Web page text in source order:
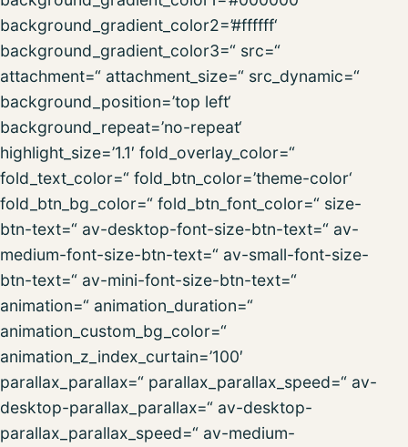
background_gradient_color2=’#ffffff‘
background_gradient_color3=“ src=“
attachment=“ attachment_size=“ src_dynamic=“
background_position=’top left‘
background_repeat=’no-repeat‘
highlight_size=’1.1′ fold_overlay_color=“
fold_text_color=“ fold_btn_color=’theme-color‘
fold_btn_bg_color=“ fold_btn_font_color=“ size-
btn-text=“ av-desktop-font-size-btn-text=“ av-
medium-font-size-btn-text=“ av-small-font-size-
btn-text=“ av-mini-font-size-btn-text=“
animation=“ animation_duration=“
animation_custom_bg_color=“
animation_z_index_curtain=’100′
parallax_parallax=“ parallax_parallax_speed=“ av-
desktop-parallax_parallax=“ av-desktop-
parallax_parallax_speed=“ av-medium-